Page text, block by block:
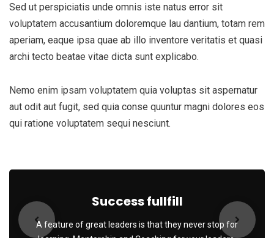
Sed ut perspiciatis unde omnis iste natus error sit
voluptatem accusantium doloremque lau dantium, totam rem
aperiam, eaque ipsa quae ab illo inventore veritatis et quasi
archi tecto beatae vitae dicta sunt explicabo.
Nemo enim ipsam voluptatem quia voluptas sit aspernatur
aut odit aut fugit, sed quia conse quuntur magni dolores eos
qui ratione voluptatem sequi nesciunt.
Success fullfill
A feature of great leaders is that they never stop for